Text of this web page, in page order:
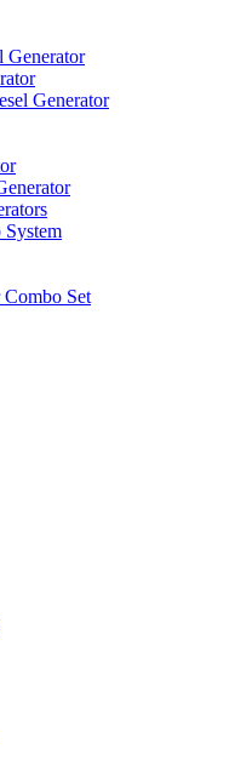
Generator
Generator
Set